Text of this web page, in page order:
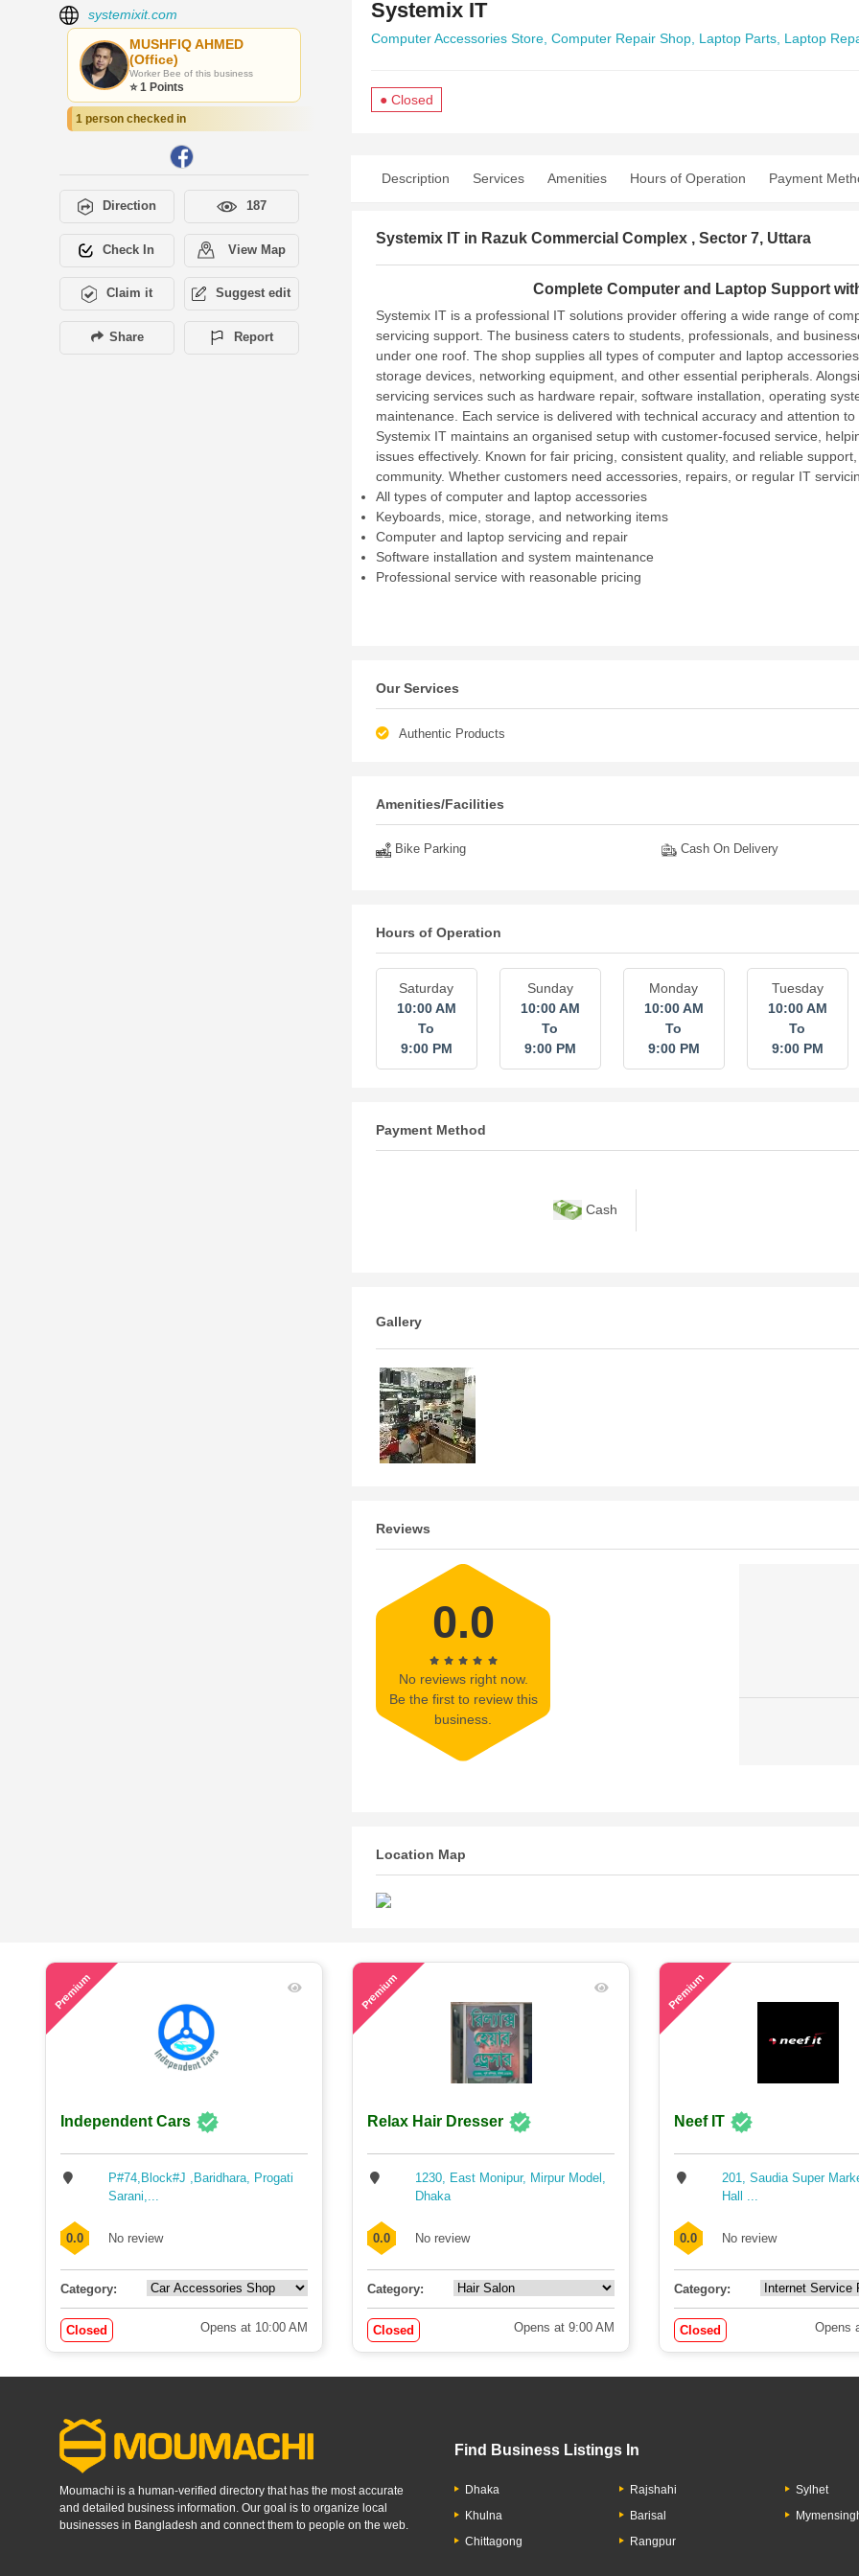
systemixit.com
MUSHFIQ AHMED
(Office)
Worker Bee of this business
⭐ 1 Points
1 person checked in
Direction 187
Check In View Map
Claim it Suggest edit
Share Report
Systemix IT
Computer Accessories Store, Computer Repair Shop, Laptop Parts, Laptop
● Closed
Description Services Amenities Hours of Operation Payment
Systemix IT in Razuk Commercial Complex , Sector 7, Uttara
Complete Computer and Laptop Support
Systemix IT is a professional IT solutions provider offering a wide range of
servicing support. The business caters to students, professionals, and
under one roof. The shop supplies all types of computer and laptop
storage devices, networking equipment, and other essential peripherals.
servicing services such as hardware repair, software installation, operating
maintenance. Each service is delivered with technical accuracy and attention
Systemix IT maintains an organised setup with customer-focused service,
issues effectively. Known for fair pricing, consistent quality, and reliable
community. Whether customers need accessories, repairs, or regular IT
All types of computer and laptop accessories
Keyboards, mice, storage, and networking items
Computer and laptop servicing and repair
Software installation and system maintenance
Professional service with reasonable pricing
Our Services
Authentic Products
Amenities/Facilities
Bike Parking Cash On Delivery
Hours of Operation
Saturday
10:00 AM
To
9:00 PM
Sunday
10:00 AM
To
9:00 PM
Monday
10:00 AM
To
9:00 PM
Tuesday
10:00 AM
To
9:00 PM
Payment Method
Cash
Gallery
Reviews
0.0
No reviews right now.
Be the first to review this
business.
Location Map
Premium
Independent Cars
P#74,Block#J ,Baridhara, Progati
Sarani,...
0.0 No review
Category:
Closed Opens at 10:00 AM
Premium
Relax Hair Dresser
1230, East Monipur, Mirpur Model,
Dhaka
0.0 No review
Category:
Closed Opens at 9:00 AM
Premium
Neef IT
201, Saudia Super
Hall ...
0.0 No review
Category:
Closed Opens
Moumachi is a human-verified directory that has the most accurate
and detailed business information. Our goal is to organize local
businesses in Bangladesh and connect them to people on the web.
Find Business Listings In
Dhaka
Khulna
Chittagong
Rajshahi
Barisal
Rangpur
Sylhet